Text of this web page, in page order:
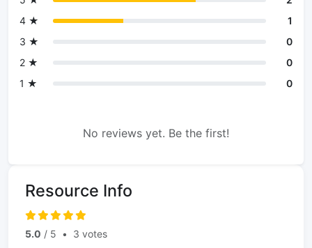
4 ★
1
3 ★
0
2 ★
0
1 ★
0
No reviews yet. Be the first!
Resource Info
5.0 / 5 • 3 votes